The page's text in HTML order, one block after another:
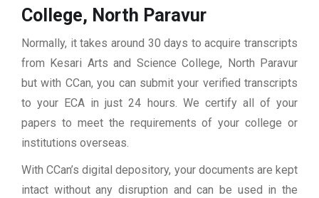
College, North Paravur
Normally, it takes around 30 days to acquire transcripts
from Kesari Arts and Science College, North Paravur
but with CCan, you can submit your verified transcripts
to your ECA in just 24 hours. We certify all of your
papers to meet the requirements of your college or
institutions overseas.
With CCan’s digital depository, your documents are kept
intact without any disruption and can be used in the